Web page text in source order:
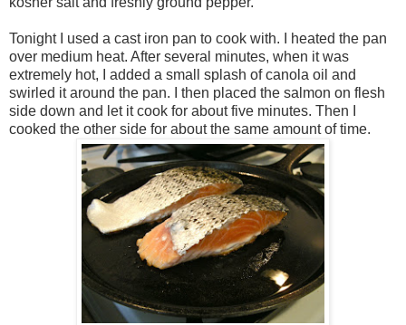
Tonight I used a cast iron pan to cook with. I heated the pan
over medium heat. After several minutes, when it was
extremely hot, I added a small splash of canola oil and
swirled it around the pan. I then placed the salmon on flesh
side down and let it cook for about five minutes. Then I
cooked the other side for about the same amount of time.